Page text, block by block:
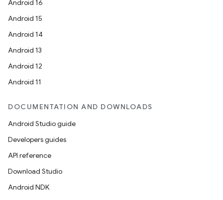
Android 16
Android 15
Android 14
Android 13
Android 12
Android 11
DOCUMENTATION AND DOWNLOADS
Android Studio guide
Developers guides
API reference
Download Studio
Android NDK